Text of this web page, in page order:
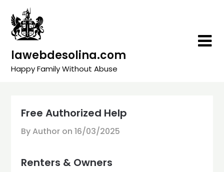
content
lawebdesolina.com
Happy Family Without Abuse
Free Authorized Help
By Author on16/03/2025
Renters & Owners